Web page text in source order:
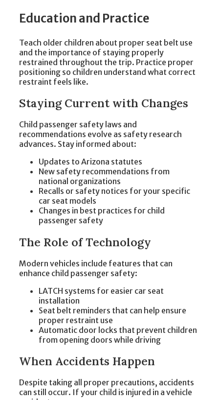
Education and Practice
Teach older children about proper seat belt use
and the importance of staying properly
restrained throughout the trip. Practice proper
positioning so children understand what correct
restraint feels like.
Staying Current with Changes
Child passenger safety laws and
recommendations evolve as safety research
advances. Stay informed about:
Updates to Arizona statutes
New safety recommendations from
national organizations
Recalls or safety notices for your specific
car seat models
Changes in best practices for child
passenger safety
The Role of Technology
Modern vehicles include features that can
enhance child passenger safety:
LATCH systems for easier car seat
installation
Seat belt reminders that can help ensure
proper restraint use
Automatic door locks that prevent children
from opening doors while driving
When Accidents Happen
Despite taking all proper precautions, accidents
can still occur. If your child is injured in a vehicle